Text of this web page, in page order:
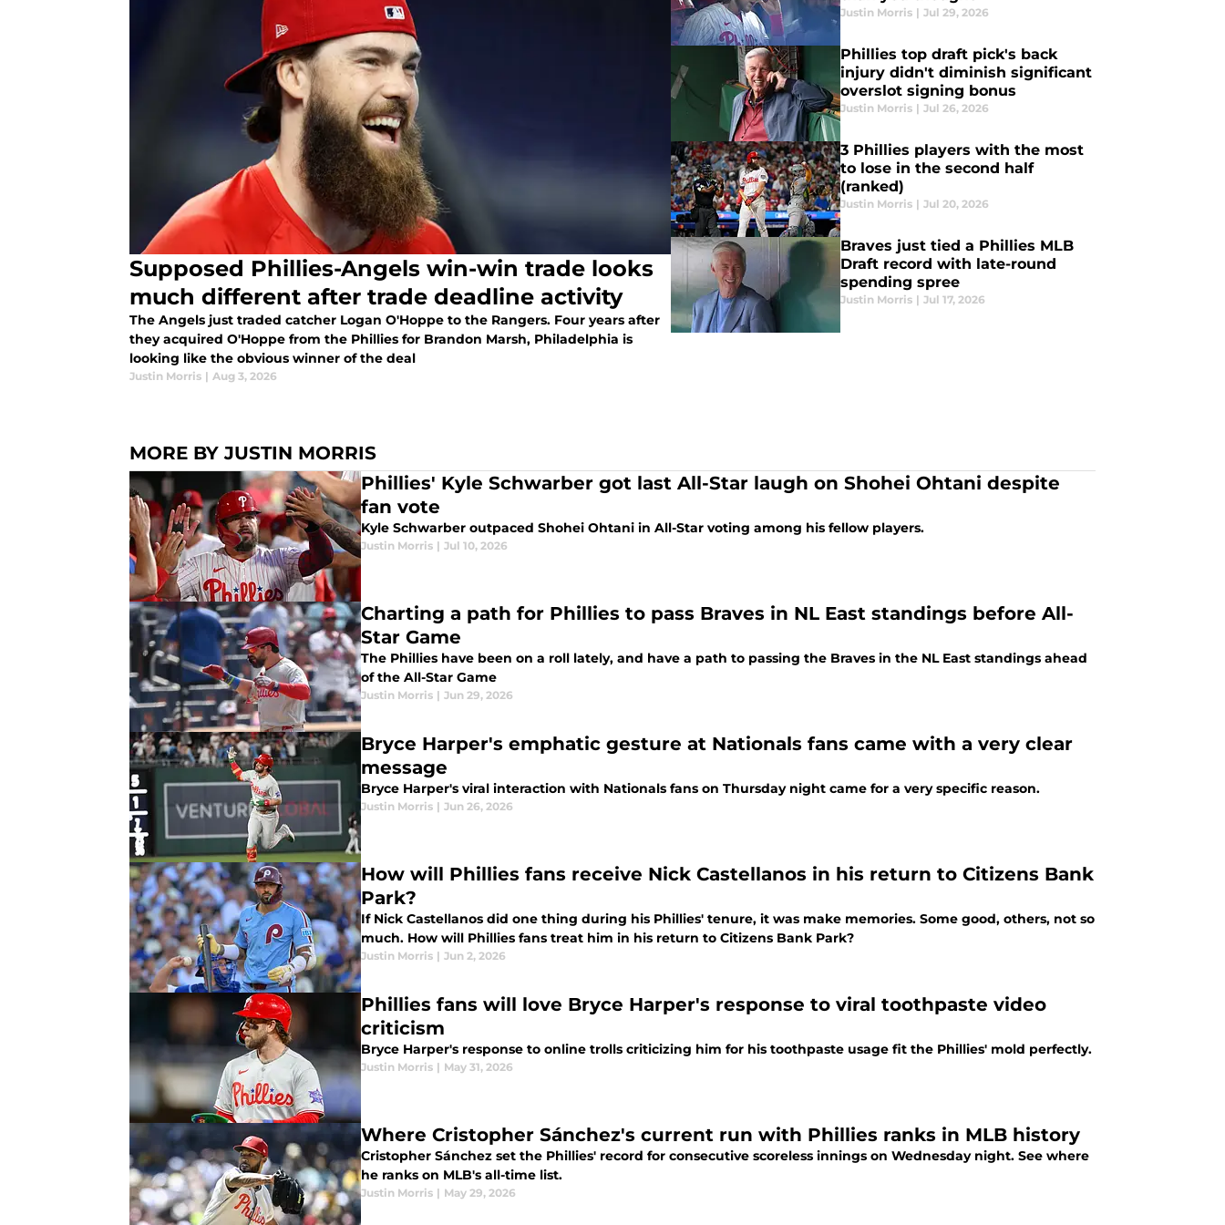
Supposed Phillies-Angels win-win trade looks
much different after trade deadline activity
The Angels just traded catcher Logan O'Hoppe to the Rangers. Four years after
they acquired O'Hoppe from the Phillies for Brandon Marsh, Philadelphia is
looking like the obvious winner of the deal
Justin Morris | Aug 3, 2026
Justin Morris | Jul 29, 2026
Phillies top draft pick's back
injury didn't diminish significant
overslot signing bonus
Justin Morris | Jul 26, 2026
3 Phillies players with the most
to lose in the second half
(ranked)
Justin Morris | Jul 20, 2026
Braves just tied a Phillies MLB
Draft record with late-round
spending spree
Justin Morris | Jul 17, 2026
MORE BY JUSTIN MORRIS
Phillies' Kyle Schwarber got last All-Star laugh on Shohei Ohtani despite
fan vote
Kyle Schwarber outpaced Shohei Ohtani in All-Star voting among his fellow players.
Justin Morris | Jul 10, 2026
Charting a path for Phillies to pass Braves in NL East standings before All-
Star Game
The Phillies have been on a roll lately, and have a path to passing the Braves in the NL East standings ahead
of the All-Star Game
Justin Morris | Jun 29, 2026
Bryce Harper's emphatic gesture at Nationals fans came with a very clear
message
Bryce Harper's viral interaction with Nationals fans on Thursday night came for a very specific reason.
Justin Morris | Jun 26, 2026
How will Phillies fans receive Nick Castellanos in his return to Citizens Bank
Park?
If Nick Castellanos did one thing during his Phillies' tenure, it was make memories. Some good, others, not so
much. How will Phillies fans treat him in his return to Citizens Bank Park?
Justin Morris | Jun 2, 2026
Phillies fans will love Bryce Harper's response to viral toothpaste video
criticism
Bryce Harper's response to online trolls criticizing him for his toothpaste usage fit the Phillies' mold perfectly.
Justin Morris | May 31, 2026
Where Cristopher Sánchez's current run with Phillies ranks in MLB history
Cristopher Sánchez set the Phillies' record for consecutive scoreless innings on Wednesday night. See where
he ranks on MLB's all-time list.
Justin Morris | May 29, 2026